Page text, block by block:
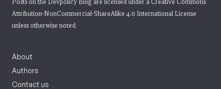
Posts on the Devpolicy Blog are licensed under a Creative Commons
Attribution-NonCommercial-ShareAlike 4.0 International License
unless otherwise noted.
About
Authors
Contact us